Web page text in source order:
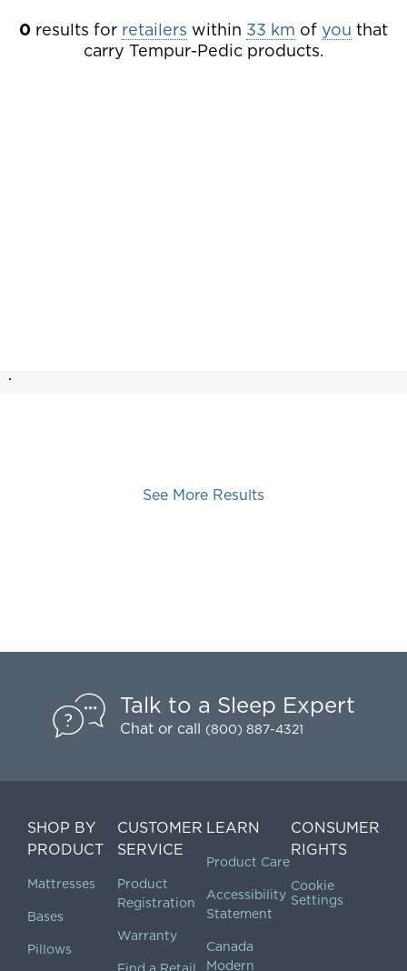
0 results for retailers within 33 km of you that
carry Tempur-Pedic products.
See More Results
Talk to a Sleep Expert
Chat or call (800) 887-4321
SHOP BY
PRODUCT
Mattresses
Bases
Pillows
CUSTOMER
SERVICE
Product
Registration
Warranty
Find a Retail
LEARN
Product Care
Accessibility
Statement
Canada
Modern
CONSUMER
RIGHTS
Cookie
Settings